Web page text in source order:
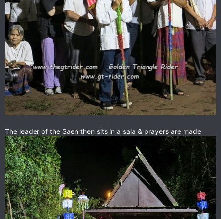
The leader of the Saen then sits in a sala & prayers are made